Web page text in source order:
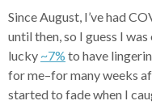
Since August, I’ve had
until then, so I guess I
lucky ~7% to have
for me–for many weeks
started to fade when I